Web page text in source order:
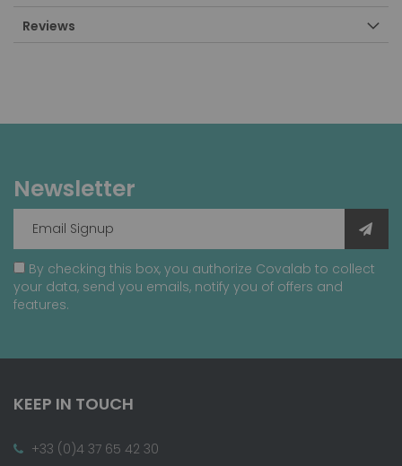
Reviews
Newsletter
By checking this box, you authorize Covalab to collect
your data, send you emails, notify you of offers and
features.
KEEP IN TOUCH
+33 (0)4 37 65 42 30